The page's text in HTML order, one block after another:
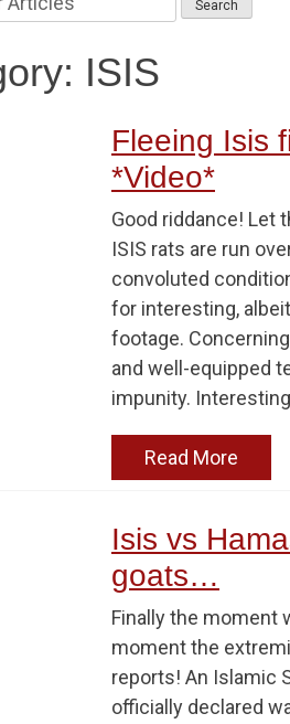
ISIS
Fleeing Isis
*Video*
Good riddance! Let
ISIS rats are run
convoluted
for interesting,
footage.
and well-equipped
impunity.
Read More
Isis vs
goats…
Finally the moment
moment the
reports! An Islamic
officially declared